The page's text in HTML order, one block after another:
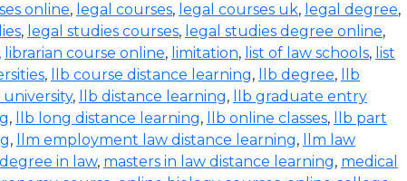
online, legal courses, legal courses uk, legal degree,
, legal studies courses, legal studies degree online,
, librarian course online, limitation, list of law schools, list
, llb course distance learning, llb degree,
llb
university, llb distance learning,
llb graduate entry
, llb long distance learning, llb online classes,
llb part
, llm employment law distance learning,
llm law
in law, masters in law distance learning, medical